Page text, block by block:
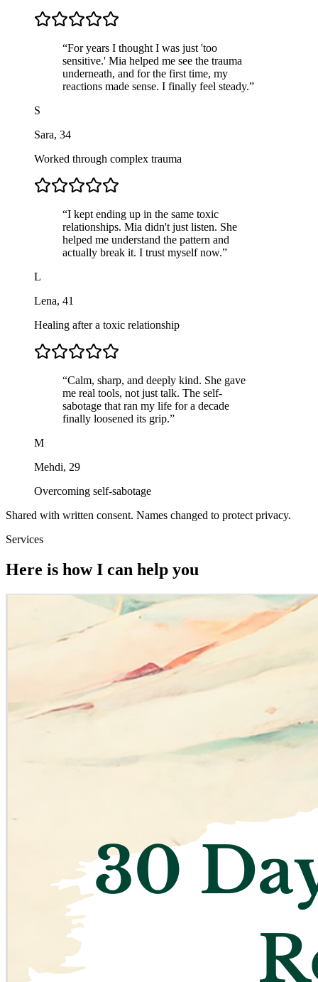
“For years I thought I was just 'too
sensitive.' Mia helped me see the trauma
underneath, and for the first time, my
reactions made sense. I finally feel steady.”
S
Sara, 34
Worked through complex trauma
“I kept ending up in the same toxic
relationships. Mia didn't just listen. She
helped me understand the pattern and
actually break it. I trust myself now.”
L
Lena, 41
Healing after a toxic relationship
“Calm, sharp, and deeply kind. She gave
me real tools, not just talk. The self-
sabotage that ran my life for a decade
finally loosened its grip.”
M
Mehdi, 29
Overcoming self-sabotage
Shared with written consent. Names changed to protect privacy.
Services
Here is how I can help you